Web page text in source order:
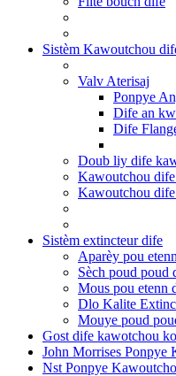
Sistèm Kawoutchou
Valv Aterisaj
Ponpye
Dife an
Dife
Doub liy dife
Kawoutchou
Kawoutchou
Sistèm extincteur dife
Aparèy pou
Sèch poud poud
Mous pou etenn
Dlo Kalite
Mouye poud
Gost dife kawotchou
John Morrises Ponpye
Nst Ponpye